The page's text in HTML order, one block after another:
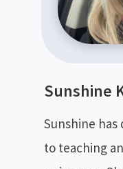
Sunshine
Sunshine has
to teaching